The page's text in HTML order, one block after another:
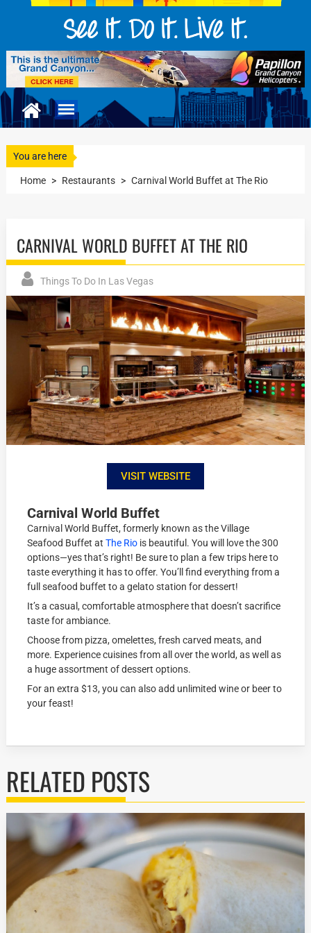
You are here
Home > Restaurants > Carnival World Buffet at The Rio
CARNIVAL WORLD BUFFET AT THE RIO
Things To Do In Las Vegas
VISIT WEBSITE
Carnival World Buffet
Carnival World Buffet, formerly known as the Village
Seafood Buffet atThe Rio is beautiful. You will love the 300
options—yes that’s right! Be sure to plan a few trips here to
taste everything it has to offer. You’ll find everything from a
full seafood buffet to a gelato station for dessert!
It’s a casual, comfortable atmosphere that doesn’t sacrifice
taste for ambiance.
Choose from pizza, omelettes, fresh carved meats, and
more. Experience cuisines from all over the world, as well as
a huge assortment of dessert options.
For an extra $13, you can also add unlimited wine or beer to
your feast!
RELATED POSTS